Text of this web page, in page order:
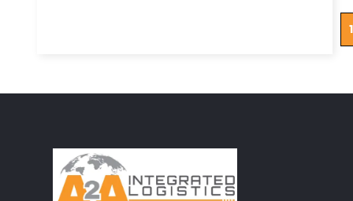
Rx-Nervous System
1